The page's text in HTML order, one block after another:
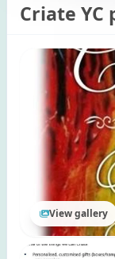
Criate YC
View gallery